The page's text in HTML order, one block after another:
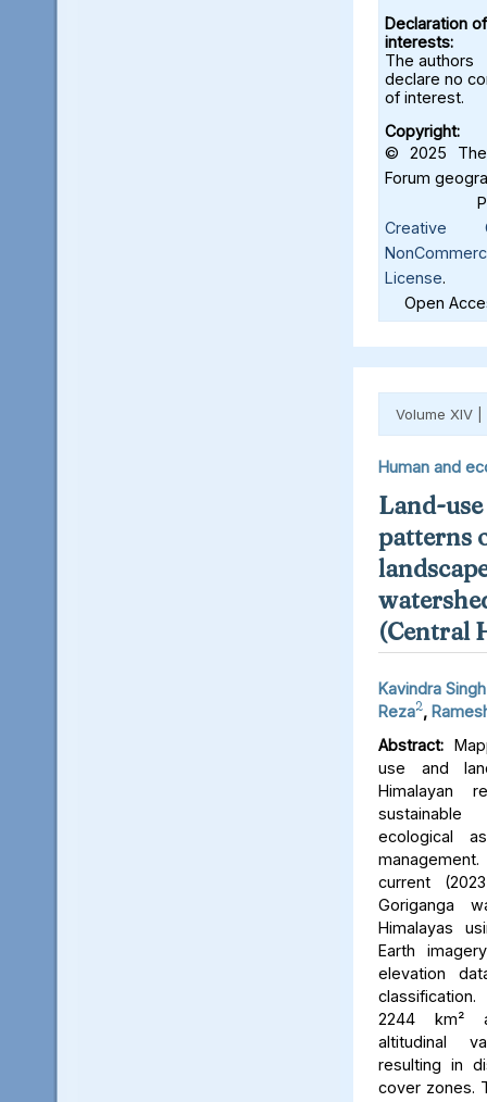
Declaration of
interests:
The authors
declare no
of interest.
Copyright:
© 2025 The
Forum
Creative
License.
Open
Volume XIV |
Human and
Land-
patterns
(Central
Kavindra
Reza2,
Abstract:
use and
Himalayan
sustainable
ecological
current
Goriganga
Himalayas
Earth
elevation
2244 km²
altitudinal
resulting in
cover zones.